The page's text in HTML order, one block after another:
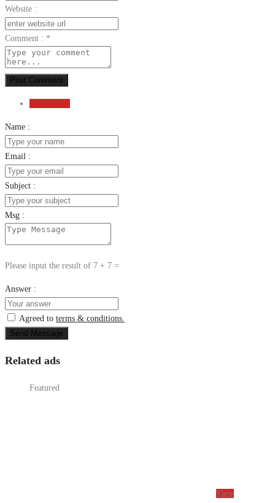
Website :
Comment : *
Post Comment
Name :
Email :
Subject :
Msg :
Please input the result of 7 + 7 =
Answer :
Agreed to terms & conditions.
Send Message
Related ads
Featured
View